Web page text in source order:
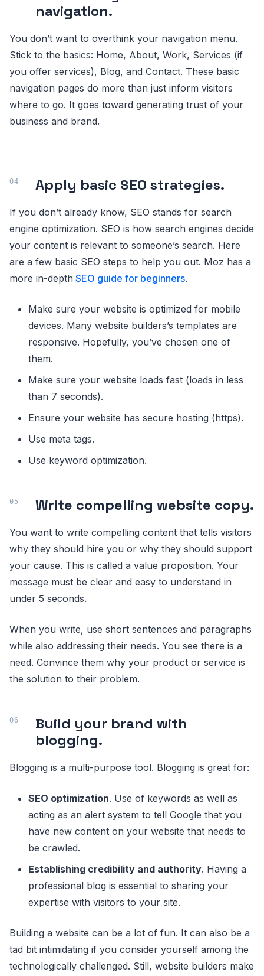
navigation.
You don’t want to overthink your navigation menu.
Stick to the basics: Home, About, Work, Services (if
you offer services), Blog, and Contact. These basic
navigation pages do more than just inform visitors
where to go. It goes toward generating trust of your
business and brand.
Apply basic SEO strategies.
If you don’t already know, SEO stands for search
engine optimization. SEO is how search engines decide
your content is relevant to someone’s search. Here
are a few basic SEO steps to help you out. Moz has a
more in-depth SEO guide for beginners.
Make sure your website is optimized for mobile
devices. Many website builders’s templates are
responsive. Hopefully, you’ve chosen one of
them.
Make sure your website loads fast (loads in less
than 7 seconds).
Ensure your website has secure hosting (https).
Use meta tags.
Use keyword optimization.
Write compelling website copy.
You want to write compelling content that tells visitors
why they should hire you or why they should support
your cause. This is called a value proposition. Your
message must be clear and easy to understand in
under 5 seconds.
When you write, use short sentences and paragraphs
while also addressing their needs. You see there is a
need. Convince them why your product or service is
the solution to their problem.
Build your brand with
blogging.
Blogging is a multi-purpose tool. Blogging is great for:
SEO optimization. Use of keywords as well as
acting as an alert system to tell Google that you
have new content on your website that needs to
be crawled.
Establishing credibility and authority. Having a
professional blog is essential to sharing your
expertise with visitors to your site.
Building a website can be a lot of fun. It can also be a
tad bit intimidating if you consider yourself among the
technologically challenged. Still, website builders make